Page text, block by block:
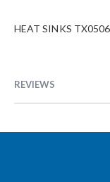
HEAT SINKS
REVIEWS